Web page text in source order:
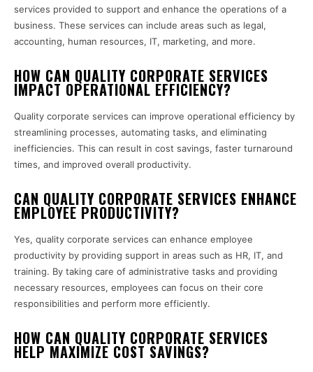
services provided to support and enhance the operations of a
business. These services can include areas such as legal,
accounting, human resources, IT, marketing, and more.
HOW CAN QUALITY CORPORATE SERVICES
IMPACT OPERATIONAL EFFICIENCY?
Quality corporate services can improve operational efficiency by
streamlining processes, automating tasks, and eliminating
inefficiencies. This can result in cost savings, faster turnaround
times, and improved overall productivity.
CAN QUALITY CORPORATE SERVICES ENHANCE
EMPLOYEE PRODUCTIVITY?
Yes, quality corporate services can enhance employee
productivity by providing support in areas such as HR, IT, and
training. By taking care of administrative tasks and providing
necessary resources, employees can focus on their core
responsibilities and perform more efficiently.
HOW CAN QUALITY CORPORATE SERVICES
HELP MAXIMIZE COST SAVINGS?